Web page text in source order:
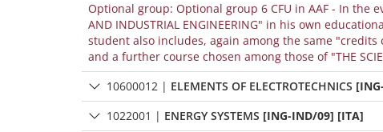
Optional group: Optional group 6 CFU in AAF - In the
AND INDUSTRIAL ENGINEERING" in his own educational path, it can be included among the "credits chosen by the student" only if the
student also includes, again among the same "credits
and a further course chosen among those of "THE
10600012 | ELEMENTS OF ELECTROTECHNICS
1022001 | ENERGY SYSTEMS [ING-IND/09] [ITA]